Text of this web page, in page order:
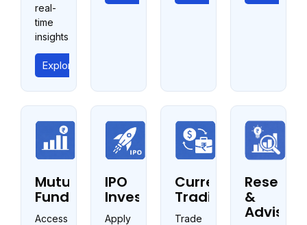
real-
time
insights.
Explore Equity Trading
Mutual
Fund
Access
IPO
Investments
Apply
Currency
Trading
Trade
&
Advisory